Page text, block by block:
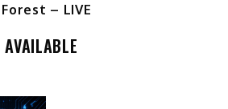
– LIVE
AVAILABLE